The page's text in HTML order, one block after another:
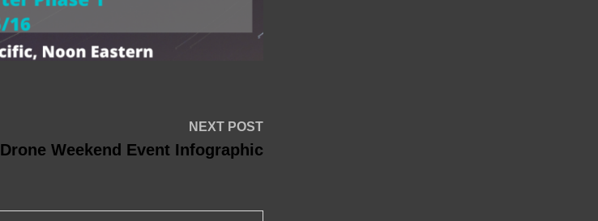
NEXT POSTNext
post:
Drone Weekend Event Infographic